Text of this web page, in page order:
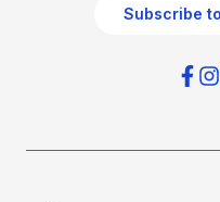
Subscribe